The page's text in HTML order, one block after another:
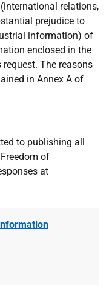
relations,
prejudice to
information) of
enclosed in the
The reasons
in Annex A of
to publishing all
of
at